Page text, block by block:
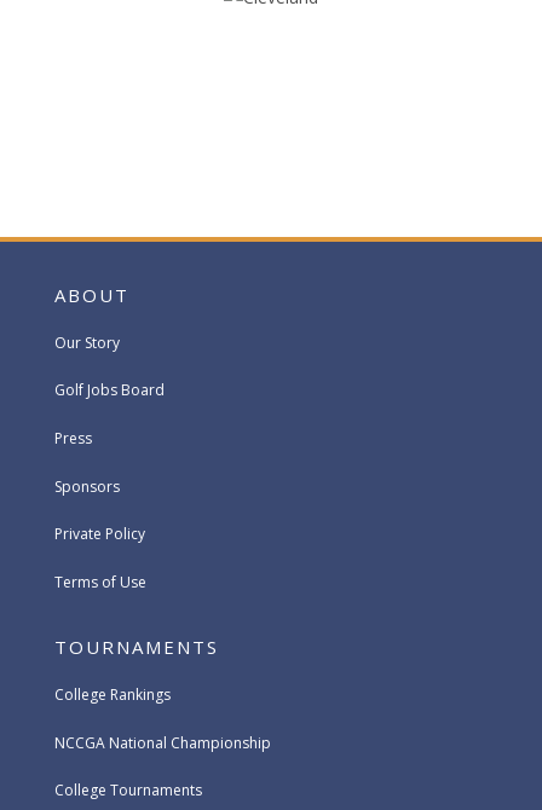
ABOUT
Our Story
Golf Jobs Board
Press
Sponsors
Private Policy
Terms of Use
TOURNAMENTS
College Rankings
NCCGA National Championship
College Tournaments